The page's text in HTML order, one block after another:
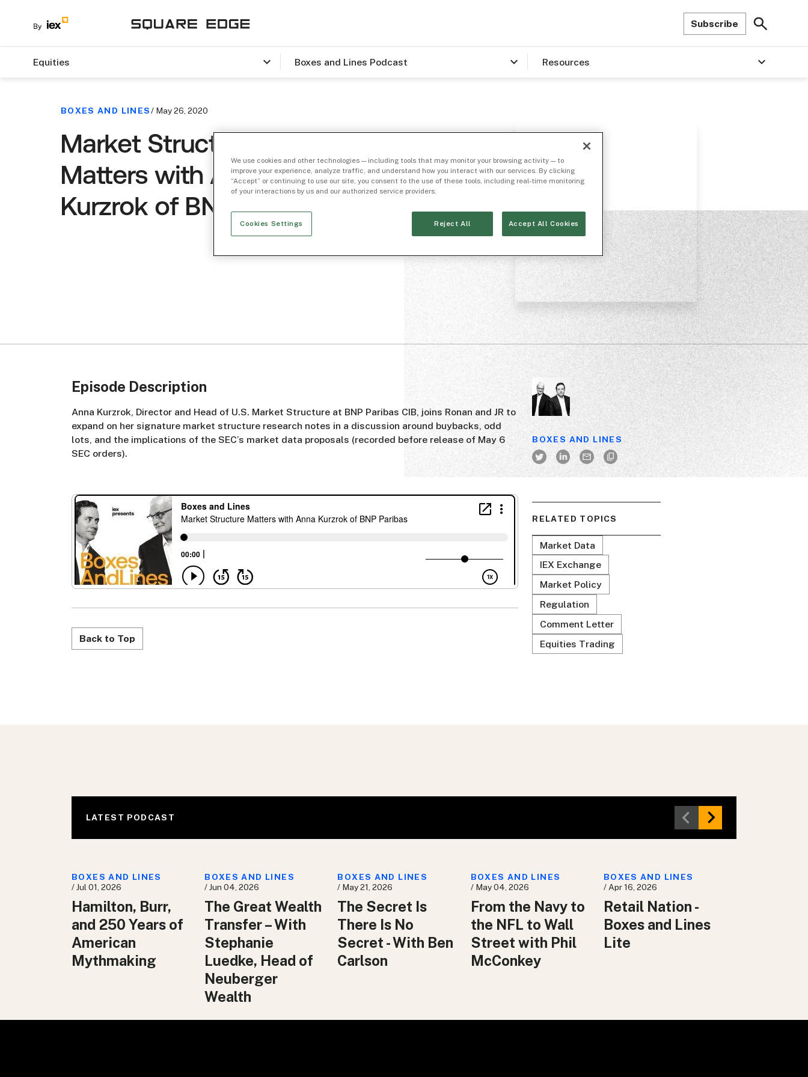
Subscribe
Equities Boxes and Lines Podcast Resources
BOXES AND LINES/ May 26, 2020
Market Structure
Matters with Anna
Kurzrok of BNP Paribas
Episode Description
Anna Kurzrok, Director and Head of U.S. Market Structure at BNP Paribas CIB, joins Ronan and JR to
expand on her signature market structure research notes in a discussion around buybacks, odd
lots, and the implications of the SEC’s market data proposals (recorded before release of May 6
SEC orders).
Back to Top
BOXES AND LINES
RELATED TOPICS
Market Data
IEX Exchange
Market Policy
Regulation
Comment Letter
Equities Trading
LATEST PODCAST
BOXES AND LINES
/ Jul 01, 2026
Hamilton, Burr,
and 250 Years of
American
Mythmaking
BOXES AND LINES
/ Jun 04, 2026
The Great Wealth
Transfer – With
Stephanie
Luedke, Head of
Neuberger
Wealth
BOXES AND LINES
/ May 21, 2026
The Secret Is
There Is No
Secret - With Ben
Carlson
BOXES AND LINES
/ May 04, 2026
From the Navy to
the NFL to Wall
Street with Phil
McConkey
BOXES AND LINES
/ Apr 16, 2026
Retail Nation -
Boxes and Lines
Lite
We use cookies and other technologies — including tools that may monitor your browsing activity — to
improve your experience, analyze traffic, and understand how you interact with our services. By clicking
“Accept” or continuing to use our site, you consent to the use of these tools, including real-time monitoring
of your interactions by us and our authorized service providers.
Cookies Settings Reject All Accept All Cookies